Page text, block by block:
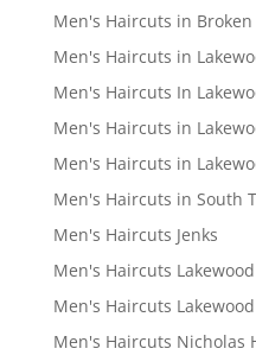
Men's Haircuts in
Men's Haircuts in
Men's Haircuts In
Men's Haircuts in
Men's Haircuts in
Men's Haircuts in South
Men's Haircuts Jenks
Men's Haircuts
Men's Haircuts
Men's Haircuts Nicholas